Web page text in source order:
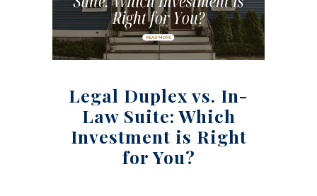
Legal Duplex vs. In-
Law Suite: Which
Investment is Right
for You?